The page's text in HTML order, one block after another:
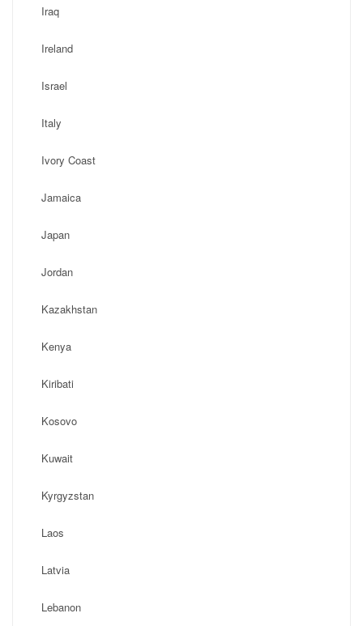
Iraq
Ireland
Israel
Italy
Ivory Coast
Jamaica
Japan
Jordan
Kazakhstan
Kenya
Kiribati
Kosovo
Kuwait
Kyrgyzstan
Laos
Latvia
Lebanon